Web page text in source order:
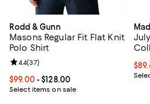
Rodd & Gunn
Masons Regular Fit Flat Knit
Polo Shirt
Current price From $99.00 to
$99.00- $128.00
Select items on sale
Review rating: 4.4 out of 5; 37
4.4(37)